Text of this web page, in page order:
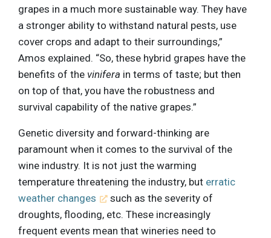
grapes in a much more sustainable way. They have
a stronger ability to withstand natural pests, use
cover crops and adapt to their surroundings,”
Amos explained. “So, these hybrid grapes have the
benefits of the vinifera in terms of taste; but then
on top of that, you have the robustness and
survival capability of the native grapes.”
Genetic diversity and forward-thinking are
paramount when it comes to the survival of the
wine industry. It is not just the warming
temperature threatening the industry, but erratic
weather changes
such as the severity of
droughts, flooding, etc. These increasingly
frequent events mean that wineries need to